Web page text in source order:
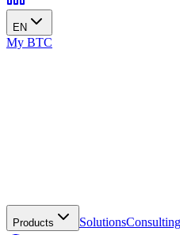
EN
My BTC
Products SolutionsConsulting